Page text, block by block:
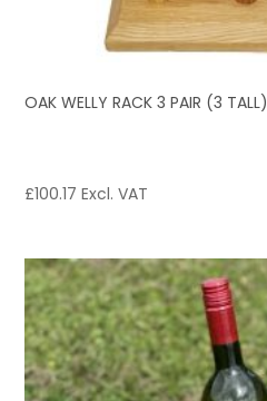
OAK WELLY RACK 3 PAIR (3 TALL)
£100.17 Excl. VAT